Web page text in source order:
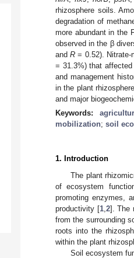
rhizosphere soils.
degradation of
more abundant in the
observed in the β
andR = 0.52). Nitrate-
= 31.3%) that
and management
in the plant
and major
Keywords:
mobilization; soil
1. Introduction
The plant
of ecosystem
promoting enzymes,
productivity [1, 2]. The
from the surrounding
roots into the
within the plant
Soil ecosystem